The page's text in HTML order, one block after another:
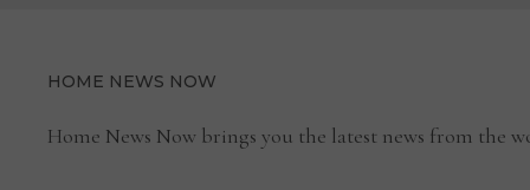
HOME NEWS NOW
Home News Now brings you the latest news from the